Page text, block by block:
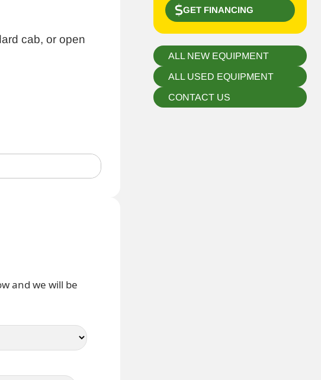
cab, or open
and we will be
GET FINANCING
ALL NEW EQUIPMENT
ALL USED EQUIPMENT
CONTACT US